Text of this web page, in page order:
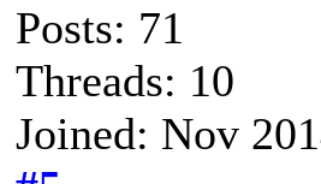
Posts: 71
Threads: 10
Joined: Nov